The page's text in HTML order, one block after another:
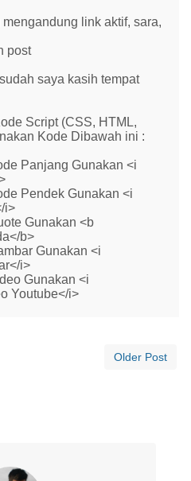
link aktif, sara,
post
saya kasih tempat
Script (CSS, HTML,
Kode Dibawah ini :
Panjang Gunakan <i
Pendek Gunakan <i
i>
Gunakan <b
b>
Gunakan <i
i>
Gunakan <i
Youtube</i>
Older Post